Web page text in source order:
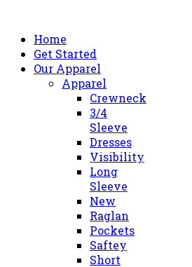
Home
Get Started
Our Apparel
Apparel
Crewneck
3/4
Sleeve
Dresses
Visibility
Long
Sleeve
New
Raglan
Pockets
Saftey
Short